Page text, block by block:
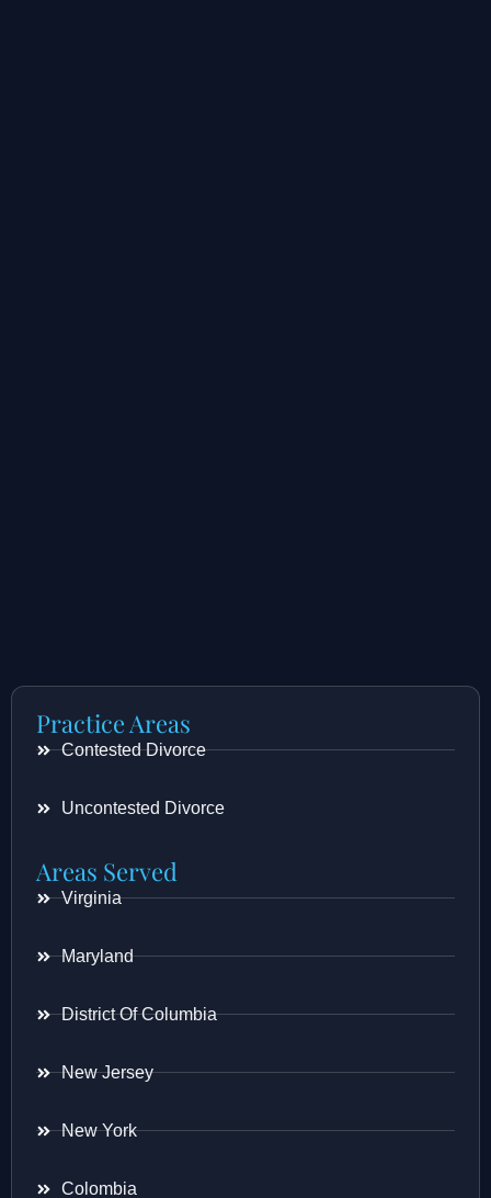
Practice Areas
Contested Divorce
Uncontested Divorce
Areas Served
Virginia
Maryland
District Of Columbia
New Jersey
New York
Colombia